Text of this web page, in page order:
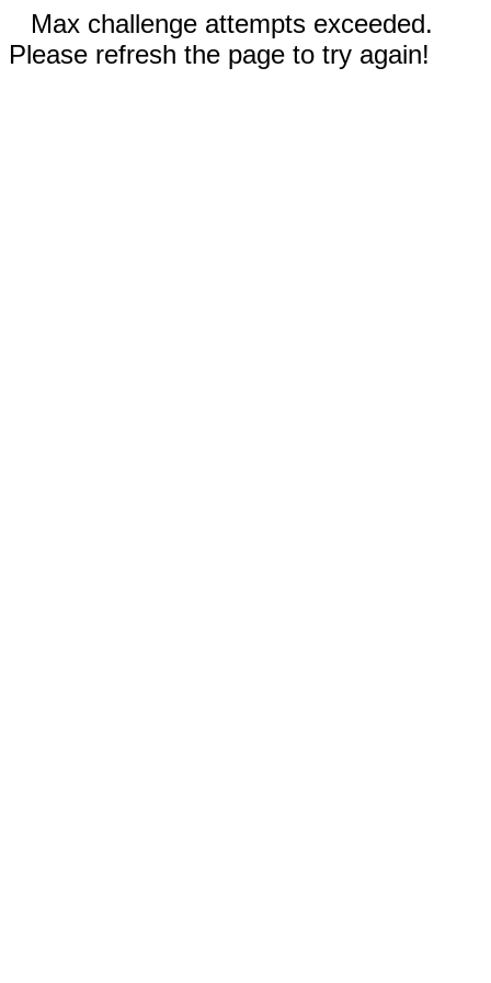
Max challenge attempts exceeded.
Please refresh the page to try again!